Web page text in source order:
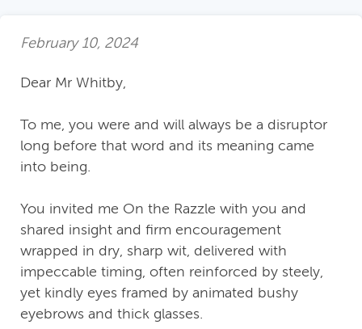
February 10, 2024
Dear Mr Whitby,
To me, you were and will always be a disruptor
long before that word and its meaning came
into being.
You invited me On the Razzle with you and
shared insight and firm encouragement
wrapped in dry, sharp wit, delivered with
impeccable timing, often reinforced by steely,
yet kindly eyes framed by animated bushy
eyebrows and thick glasses.